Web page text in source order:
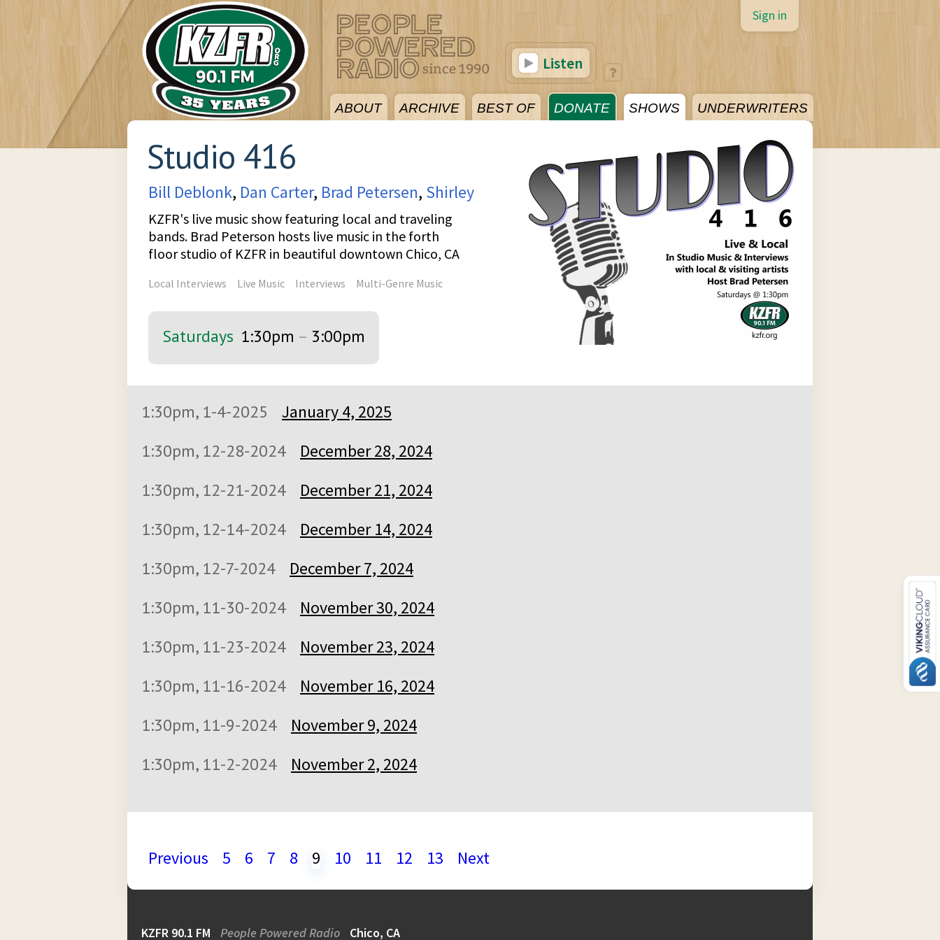
ABOUT ARCHIVE BEST OF DONATE SHOWS UNDERWRITERS
Sign in
Listen
Studio 416
Bill Deblonk, Dan Carter, Brad Petersen, Shirley
KZFR's live music show featuring local and traveling
bands. Brad Peterson hosts live music in the forth
floor studio of KZFR in beautiful downtown Chico, CA
Local Interviews Live Music Interviews Multi-Genre Music
Saturdays 1:30pm – 3:00pm
1:30pm, 1-4-2025
January 4, 2025
1:30pm, 12-28-2024
December 28, 2024
1:30pm, 12-21-2024
December 21, 2024
1:30pm, 12-14-2024
December 14, 2024
1:30pm, 12-7-2024
December 7, 2024
1:30pm, 11-30-2024
November 30, 2024
1:30pm, 11-23-2024
November 23, 2024
1:30pm, 11-16-2024
November 16, 2024
1:30pm, 11-9-2024
November 9, 2024
1:30pm, 11-2-2024
November 2, 2024
Previous 5 6 7 8 9 10 11 12 13 Next
KZFR 90.1 FM People Powered Radio Chico, CA